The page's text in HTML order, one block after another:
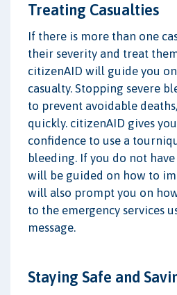
Treating Casualties
If there is more than one
their severity and treat
citizenAID will guide you
casualty. Stopping severe
to prevent avoidable
quickly. citizenAID gives
confidence to use a
bleeding. If you do not
will be guided on how to
will also prompt you on
to the emergency services
message.
Staying Safe and